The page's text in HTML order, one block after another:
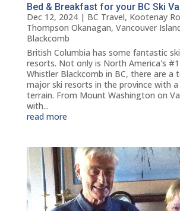
Bed & Breakfast for your BC Ski
Dec 12, 2024| BC Travel, Kootenay
Thompson Okanagan, Vancouver
Blackcomb
British Columbia has some fantastic
resorts. Not only is North America's
Whistler Blackcomb in BC, there are a
major ski resorts in the province with
terrain. From Mount Washington on
with...
read more